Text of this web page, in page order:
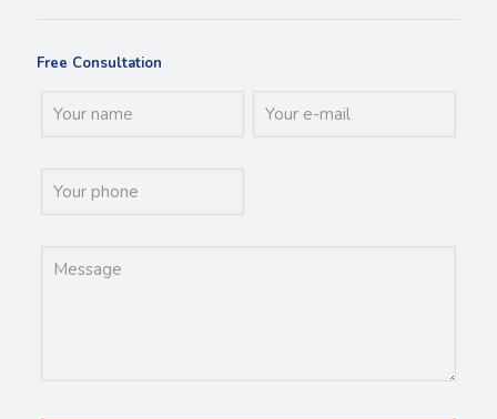
Free Consultation